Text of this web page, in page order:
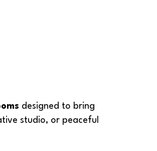
designed to bring
studio, or peaceful